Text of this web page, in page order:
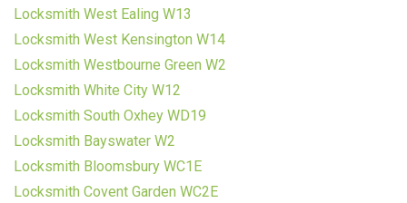
Locksmith West Ealing W13
Locksmith West Kensington W14
Locksmith Westbourne Green W2
Locksmith White City W12
Locksmith South Oxhey WD19
Locksmith Bayswater W2
Locksmith Bloomsbury WC1E
Locksmith Covent Garden WC2E